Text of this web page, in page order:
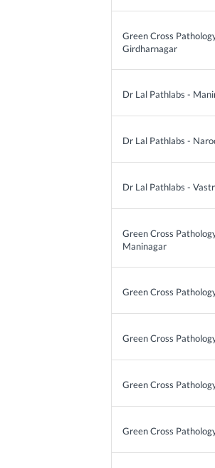
Green Cross
Girdharnagar
Dr Lal Pathlabs -
Dr Lal Pathlabs -
Dr Lal Pathlabs -
Green Cross
Maninagar
Green Cross
Green Cross
Green Cross
Green Cross